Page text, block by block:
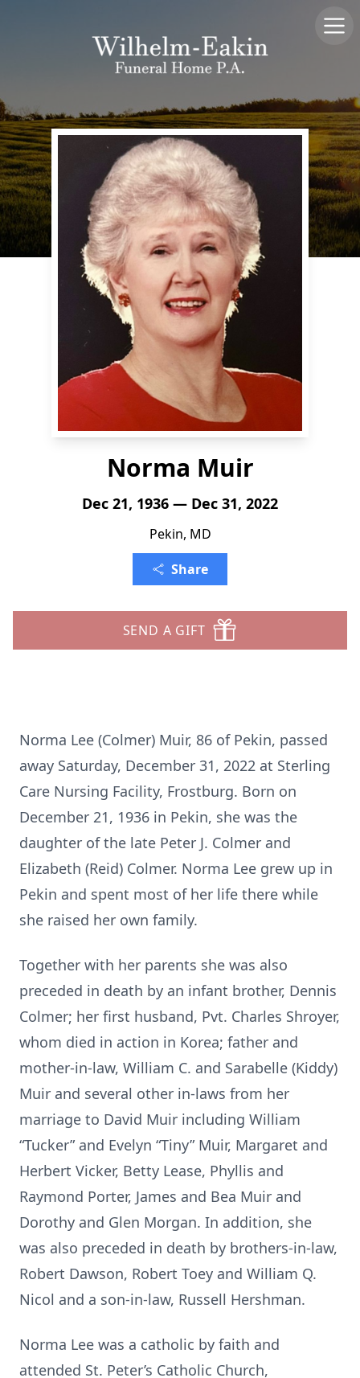
Norma Muir
Dec 21, 1936 — Dec 31, 2022
Pekin, MD
Share
SEND A GIFT
Norma Lee (Colmer) Muir, 86 of Pekin, passed
away Saturday, December 31, 2022 at Sterling
Care Nursing Facility, Frostburg. Born on
December 21, 1936 in Pekin, she was the
daughter of the late Peter J. Colmer and
Elizabeth (Reid) Colmer. Norma Lee grew up in
Pekin and spent most of her life there while
she raised her own family.
Together with her parents she was also
preceded in death by an infant brother, Dennis
Colmer; her first husband, Pvt. Charles Shroyer,
whom died in action in Korea; father and
mother-in-law, William C. and Sarabelle (Kiddy)
Muir and several other in-laws from her
marriage to David Muir including William
“Tucker” and Evelyn “Tiny” Muir, Margaret and
Herbert Vicker, Betty Lease, Phyllis and
Raymond Porter, James and Bea Muir and
Dorothy and Glen Morgan. In addition, she
was also preceded in death by brothers-in-law,
Robert Dawson, Robert Toey and William Q.
Nicol and a son-in-law, Russell Hershman.
Norma Lee was a catholic by faith and
attended St. Peter’s Catholic Church,